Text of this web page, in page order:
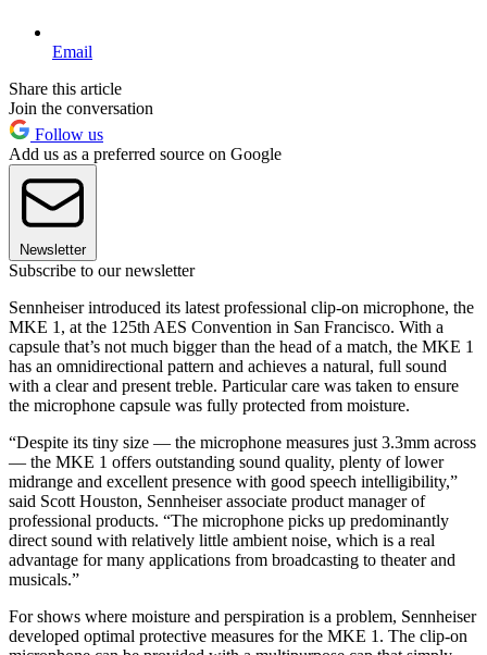
Email
Share this article
Join the conversation
Follow us
Add us as a preferred source on Google
Newsletter
Subscribe to our newsletter
Sennheiser introduced its latest professional clip-on microphone, the
MKE 1, at the 125th AES Convention in San Francisco. With a
capsule that’s not much bigger than the head of a match, the MKE 1
has an omnidirectional pattern and achieves a natural, full sound
with a clear and present treble. Particular care was taken to ensure
the microphone capsule was fully protected from moisture.
“Despite its tiny size — the microphone measures just 3.3mm across
— the MKE 1 offers outstanding sound quality, plenty of lower
midrange and excellent presence with good speech intelligibility,”
said Scott Houston, Sennheiser associate product manager of
professional products. “The microphone picks up predominantly
direct sound with relatively little ambient noise, which is a real
advantage for many applications from broadcasting to theater and
musicals.”
For shows where moisture and perspiration is a problem, Sennheiser
developed optimal protective measures for the MKE 1. The clip-on